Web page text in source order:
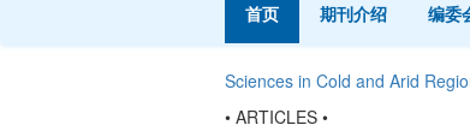
首页 期刊介绍 编委
Sciences in Cold and Arid
• ARTICLES •